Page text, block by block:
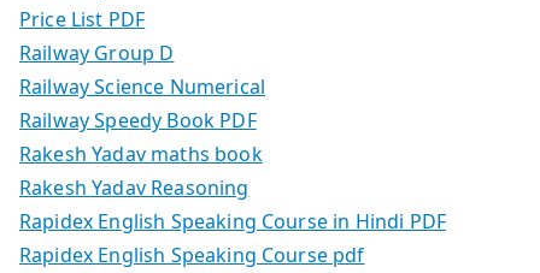
Price List PDF
Railway Group D
Railway Science Numerical
Railway Speedy Book PDF
Rakesh Yadav maths book
Rakesh Yadav Reasoning
Rapidex English Speaking Course in Hindi PDF
Rapidex English Speaking Course pdf